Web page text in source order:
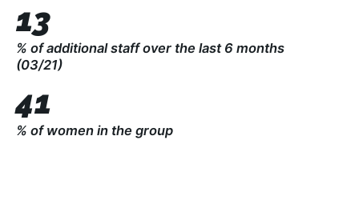
especially when it comes to technical, logistics and
sales teams. TAP accepts female candidates as a
matter of course.
Non-discrimination is one of the group’s highest
management priorities. Anti-discriminatory
recruiting, and the implementation of objective
procedures, makes it possible to promote equality
13
% of additional staff over the last 6 months
(03/21)
41
% of women in the group